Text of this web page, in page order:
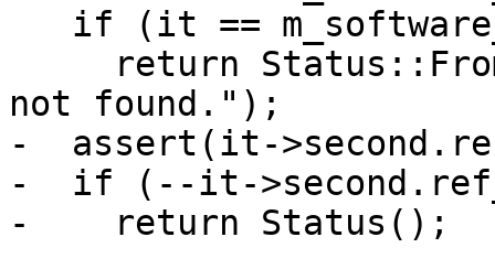
not found.");
-  assert(it-
-  if (--it-
-    return Status();